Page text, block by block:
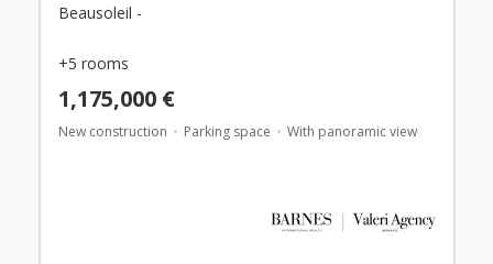
Beausoleil -
+5 rooms
1,175,000 €
New construction Parking space With panoramic view